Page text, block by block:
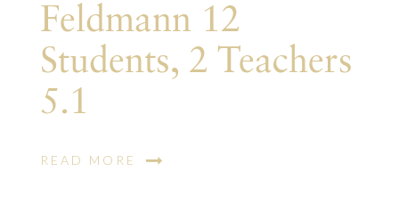
Feldmann 12
Students, 2 Teachers
5.1
READ MORE